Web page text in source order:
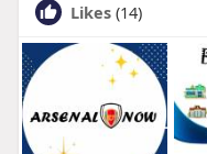
Likes (14)